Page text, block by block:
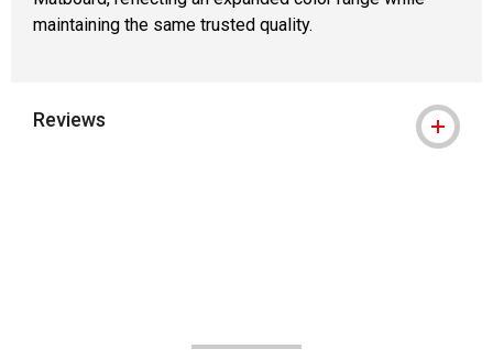
maintaining the same trusted quality.
Reviews